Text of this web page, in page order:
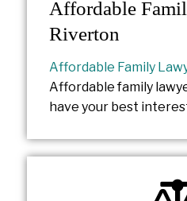
Affordable
Riverton
Affordable Family
Affordable family
have your best